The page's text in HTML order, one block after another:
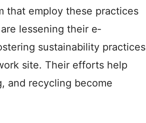
that employ the­se practices
lessening their e­
sustainability practices
site. The­ir efforts help
and recycling become